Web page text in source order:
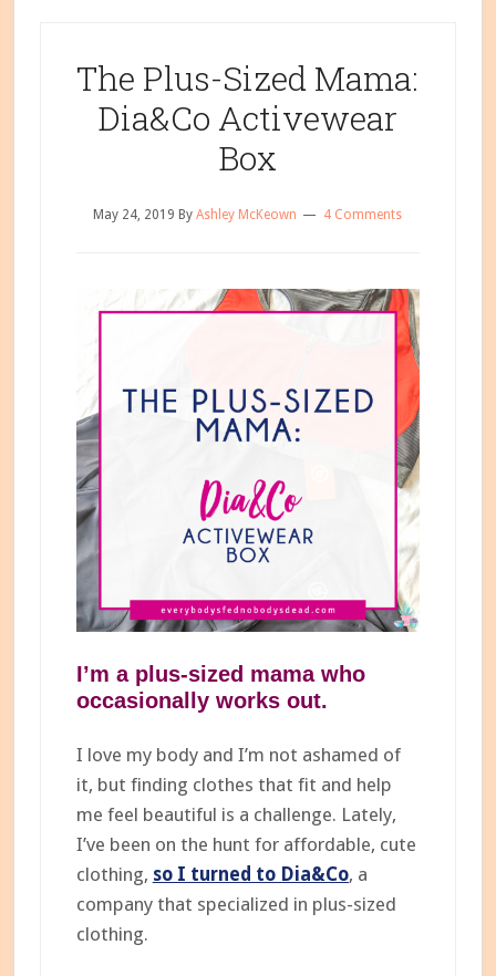
The Plus-Sized Mama:
Dia&Co Activewear
Box
May 24, 2019 ByAshley McKeown 4 Comments
I’m a plus-sized mama who
occasionally works out.
I love my body and I’m not ashamed of
it, but finding clothes that fit and help
me feel beautiful is a challenge. Lately,
I’ve been on the hunt for affordable, cute
clothing, so I turned to Dia&Co, a
company that specialized in plus-sized
clothing.